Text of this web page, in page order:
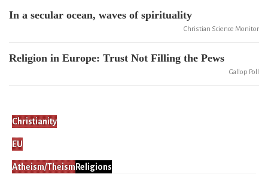
In a secular ocean, waves of spirituality
Christian Science Monitor
Religion in Europe: Trust Not Filling the Pews
Gallop Poll
Christianity
EU
Atheism/Theism Religions